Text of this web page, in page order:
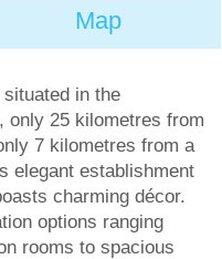
Map
in the
only 25 kilometres from
7 kilometres from a
elegant establishment
charming décor.
options ranging
rooms to spacious